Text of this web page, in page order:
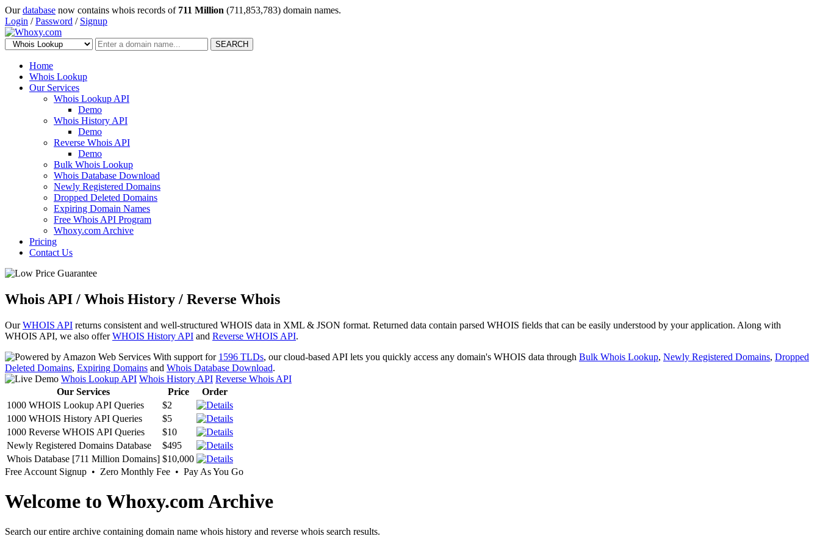
Ourdatabase now contains whois records of 711 Million (711,853,783) domain names.
Login /Password / Signup
SEARCH
Home
Whois Lookup
Our Services
Whois Lookup API
Demo
Whois History API
Demo
Reverse Whois API
Demo
Bulk Whois Lookup
Whois Database Download
Newly Registered Domains
Dropped Deleted Domains
Expiring Domain Names
Free Whois API Program
Whoxy.com Archive
Pricing
Contact Us
Whois API / Whois History / Reverse Whois
OurWHOIS API returns consistent and well-structured WHOIS data in XML & JSON format. Returned data contain parsed WHOIS fields that can be easily understood by your application. Along with
WHOIS API, we also offerWHOIS History API and Reverse WHOIS API.
With support for 1596 TLDs, our cloud-based API lets you quickly access any domain's WHOIS data through Bulk Whois Lookup, Newly Registered Domains, Dropped
Deleted Domains, Expiring Domains and Whois Database Download.
Whois Lookup API Whois History API Reverse Whois API
Our Services
Price
Order
1000 WHOIS Lookup API Queries
$2
1000 WHOIS History API Queries
$5
1000 Reverse WHOIS API Queries
$10
Newly Registered Domains Database
$495
Whois Database [711 Million Domains] $10,000
Free Account Signup • Zero Monthly Fee • Pay As You Go
Welcome to Whoxy.com Archive
Search our entire archive containing domain name whois history and reverse whois search results.